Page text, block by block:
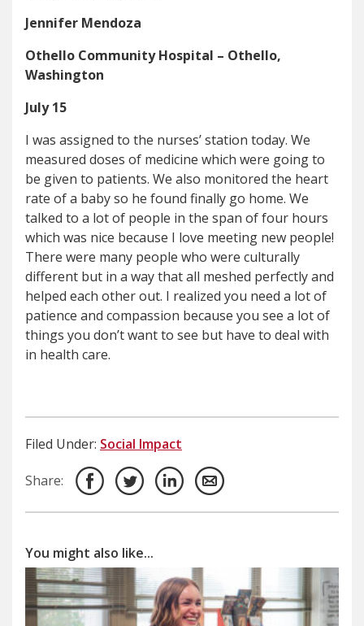
Jennifer Mendoza
Othello Community Hospital – Othello,
Washington
July 15
I was assigned to the nurses’ station today. We
measured doses of medicine which were going to
be given to patients. We also monitored the heart
rate of a baby so he found finally go home. We
talked to a lot of people in the span of four hours
which was nice because I love meeting new people!
There were many people who were culturally
different but in a way that all meshed perfectly and
helped each other out. I realized you need a lot of
patience and compassion because you see a lot of
things you don’t want to see but have to deal with
in health care.
Filed Under: Social Impact
Share:
You might also like...